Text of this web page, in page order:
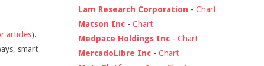
articles).
smart
Lam Research Corporation - Chart
Matson Inc - Chart
Medpace Holdings Inc - Chart
MercadoLibre Inc - Chart